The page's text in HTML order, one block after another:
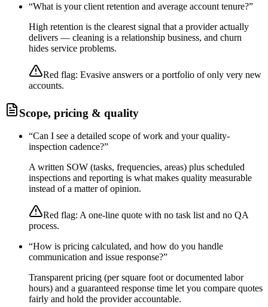
“What is your client retention and average account tenure?”
High retention is the clearest signal that a provider actually
delivers — cleaning is a relationship business, and churn
hides service problems.
Red flag: Evasive answers or a portfolio of only very new
accounts.
Scope, pricing & quality
“Can I see a detailed scope of work and your quality-
inspection cadence?”
A written SOW (tasks, frequencies, areas) plus scheduled
inspections and reporting is what makes quality measurable
instead of a matter of opinion.
Red flag: A one-line quote with no task list and no QA
process.
“How is pricing calculated, and how do you handle
communication and issue response?”
Transparent pricing (per square foot or documented labor
hours) and a guaranteed response time let you compare quotes
fairly and hold the provider accountable.